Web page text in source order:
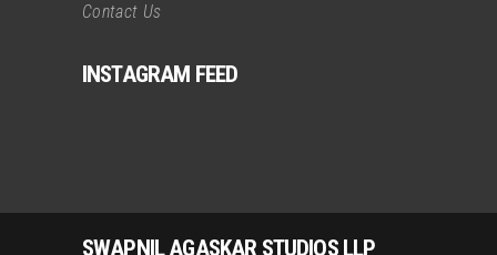
Contact Us
INSTAGRAM FEED
SWAPNIL AGASKAR STUDIOS LLP